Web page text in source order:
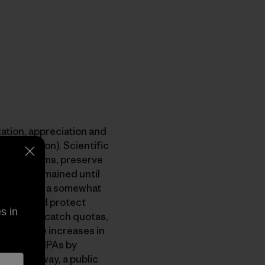
appreciation and
the jargon). Scientific
ecosytems, preserve
have remained until
are a somewhat
and protect
catch quotas,
massive increases in
MPAs by
by the way, a public
in